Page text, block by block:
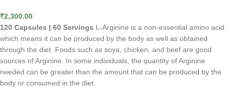
₹2,300.00
120 Capsules | 60 Servings L-Arginine is a non-essential amino acid
which means it can be produced by the body as well as obtained
through the diet. Foods such as soya, chicken, and beef are good
sources of Arginine. In some individuals, the quantity of Arginine
needed can be greater than the amount that can be produced by the
body or consumed in the diet.